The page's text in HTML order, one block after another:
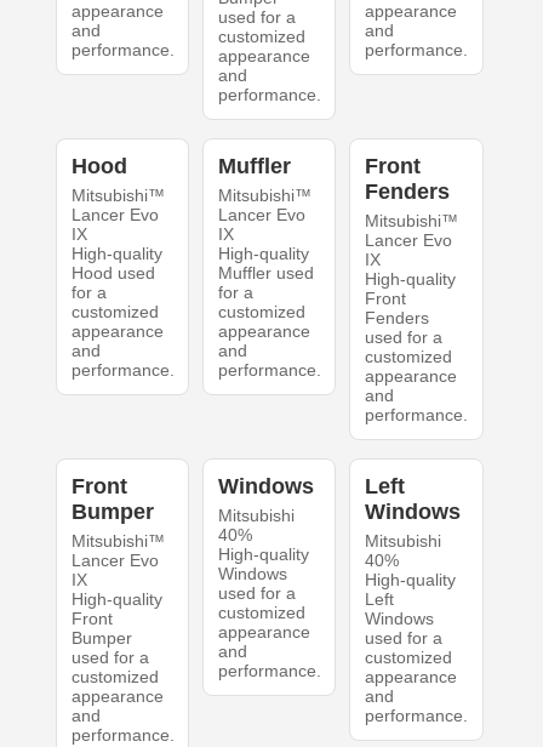
appearance
and
performance.
used for a
customized
appearance
and
performance.
appearance
and
performance.
Hood
Mitsubishi™
Lancer Evo
IX
High-quality
Hood used
for a
customized
appearance
and
performance.
Muffler
Mitsubishi™
Lancer Evo
IX
High-quality
Muffler used
for a
customized
appearance
and
performance.
Front
Fenders
Mitsubishi™
Lancer Evo
IX
High-quality
Front
Fenders
used for a
customized
appearance
and
performance.
Front
Bumper
Mitsubishi™
Lancer Evo
IX
High-quality
Front
Bumper
used for a
customized
appearance
and
performance.
Windows
Mitsubishi
40%
High-quality
Windows
used for a
customized
appearance
and
performance.
Left
Windows
Mitsubishi
40%
High-quality
Left
Windows
used for a
customized
appearance
and
performance.